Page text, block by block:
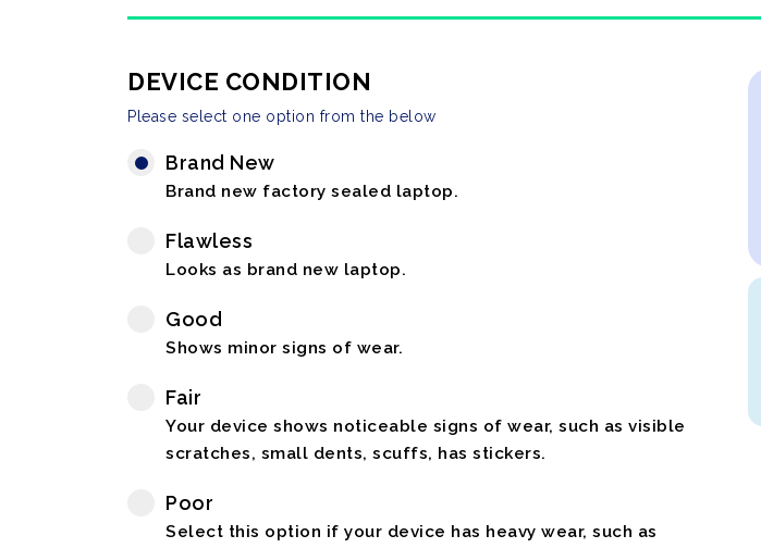
DEVICE CONDITION
Please select one option from the below
Brand New
Brand new factory sealed laptop.
Flawless
Looks as brand new laptop.
Good
Shows minor signs of wear.
Fair
Your device shows noticeable signs of wear, such as visible
scratches, small dents, scuffs, has stickers.
Poor
Select this option if your device has heavy wear, such as